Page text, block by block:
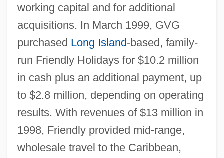
working capital and for additional
acquisitions. In March 1999, GVG
purchased Long Island-based, family-
run Friendly Holidays for $10.2 million
in cash plus an additional payment, up
to $2.8 million, depending on operating
results. With revenues of $13 million in
1998, Friendly provided mid-range,
wholesale travel to the Caribbean,